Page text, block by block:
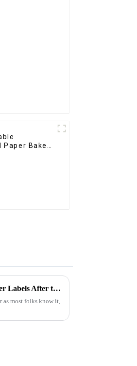
Paper Bakery
Optimizing Your Supply Chain with Plain White Sticker Labels After the Record Breaking Canton Fair 2025
as most folks know it,